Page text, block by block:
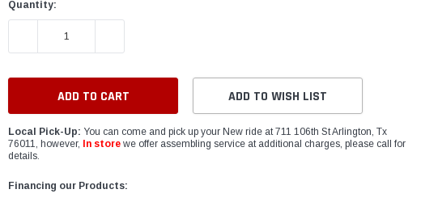
Quantity:
DECREASE QUANTITY:
ADD TO WISH LIST
Local Pick-Up: You can come and pick up your New ride at 711 106th St Arlington, Tx
76011, however,
In store we offer assembling service at additional charges, please call for
details.
Financing our Products: